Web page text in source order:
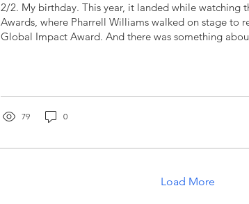
2/2. My birthday. This year, it landed while watching
Awards, where Pharrell Williams walked on stage to
Global Impact Award. And there was something
looks untouched. An unblemished, black don’t crack,
79 0
Load More